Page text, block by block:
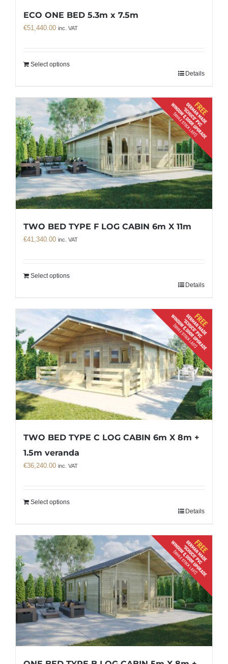
ECO ONE BED 5.3m x 7.5m
€51,440.00 inc. VAT
Select options
Details
TWO BED TYPE F LOG CABIN 6m X 11m
€41,340.00 inc. VAT
Select options
Details
TWO BED TYPE C LOG CABIN 6m X 8m +
1.5m veranda
€36,240.00 inc. VAT
Select options
Details